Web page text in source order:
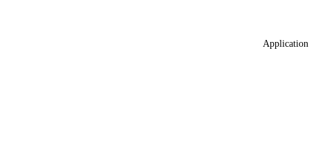
Application